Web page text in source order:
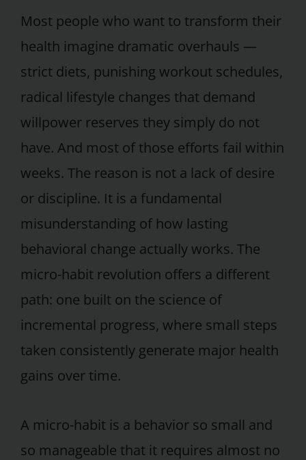
Most people who want to transform their
health imagine dramatic overhauls —
strict diets, punishing workout schedules,
radical lifestyle changes that demand
willpower reserves they simply do not
have. And most of those efforts fail within
weeks. The reason is not a lack of desire
or discipline. It is a fundamental
misunderstanding of how lasting
behavioral change actually works. The
micro-habit revolution offers a different
path: one built on the science of
incremental progress, where small steps
taken consistently generate major health
gains over time.
A micro-habit is a behavior so small and
so manageable that it requires almost no